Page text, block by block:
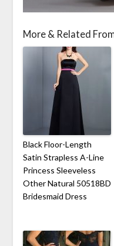
More & Related
Black Floor-Length
Satin Strapless A-Line
Princess Sleeveless
Other Natural 50518BD
Bridesmaid Dress